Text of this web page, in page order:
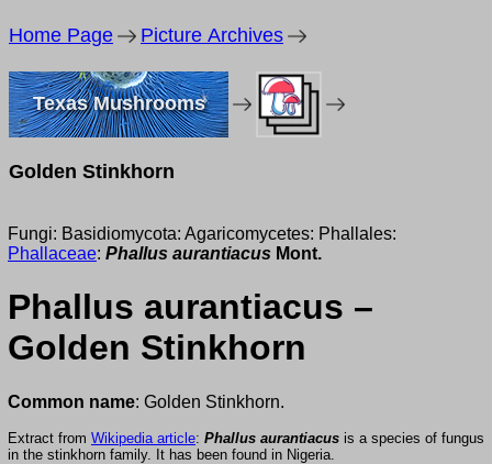
Home Page Picture Archives
Texas Mushrooms
Golden Stinkhorn
Fungi: Basidiomycota: Agaricomycetes: Phallales:
Phallaceae: Phallus aurantiacus Mont.
Phallus aurantiacus –
Golden Stinkhorn
Common name: Golden Stinkhorn.
Extract from Wikipedia article: Phallus aurantiacus is a species of fungus
in the stinkhorn family. It has been found in Nigeria.